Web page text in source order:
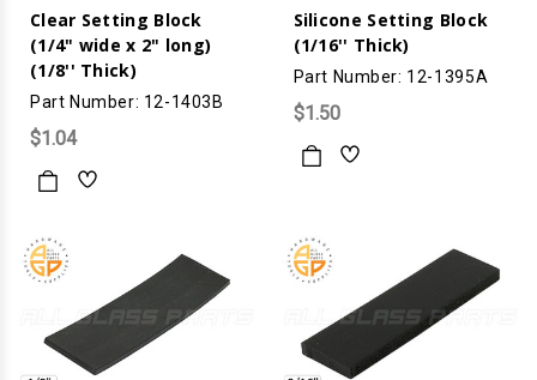
Clear Setting Block
(1/4" wide x 2" long)
(1/8'' Thick)
Part Number: 12-1403B
$1.04
Silicone Setting Block
(1/16'' Thick)
Part Number: 12-1395A
$1.50